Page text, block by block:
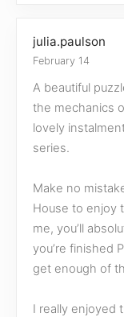
julia.paulson
February 14
A beautiful
the mechanics
lovely
series.
Make no
House to enjoy
me, you’ll
you’re finished
get enough of
I really enjoyed